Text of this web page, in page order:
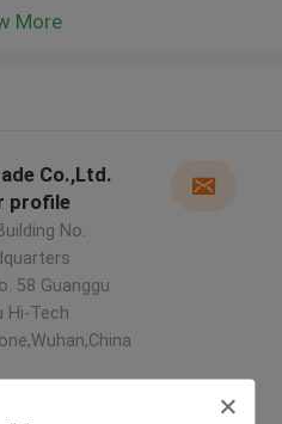
More
Co.,Ltd.
profile
No.
58 Guanggu
Hi-Tech